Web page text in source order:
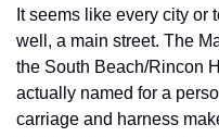
It seems like every city or
well, a main street. The
the South Beach/Rincon
actually named for a
carriage and harness